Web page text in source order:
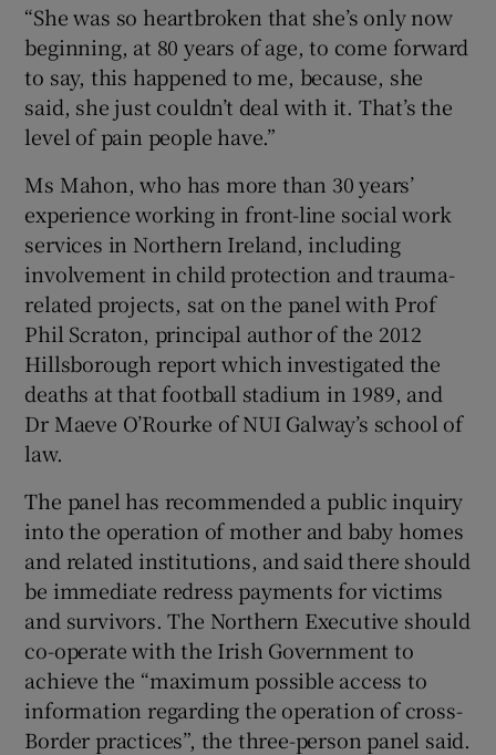
“She was so heartbroken that she’s only now
beginning, at 80 years of age, to come forward
to say, this happened to me, because, she
said, she just couldn’t deal with it. That’s the
level of pain people have.”
Ms Mahon, who has more than 30 years’
experience working in front-line social work
services in Northern Ireland, including
involvement in child protection and trauma-
related projects, sat on the panel with Prof
Phil Scraton, principal author of the 2012
Hillsborough report which investigated the
deaths at that football stadium in 1989, and
Dr Maeve O’Rourke of NUI Galway’s school of
law.
The panel has recommended a public inquiry
into the operation of mother and baby homes
and related institutions, and said there should
be immediate redress payments for victims
and survivors. The Northern Executive should
co-operate with the Irish Government to
achieve the “maximum possible access to
information regarding the operation of cross-
Border practices”, the three-person panel said.